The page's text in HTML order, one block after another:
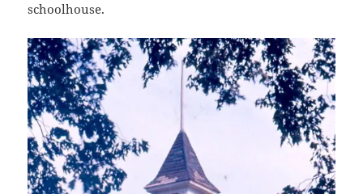
schoolhouse.